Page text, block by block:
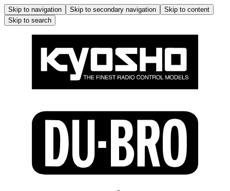
Skip to navigation Skip to secondary navigation
Skip to content
Skip to search